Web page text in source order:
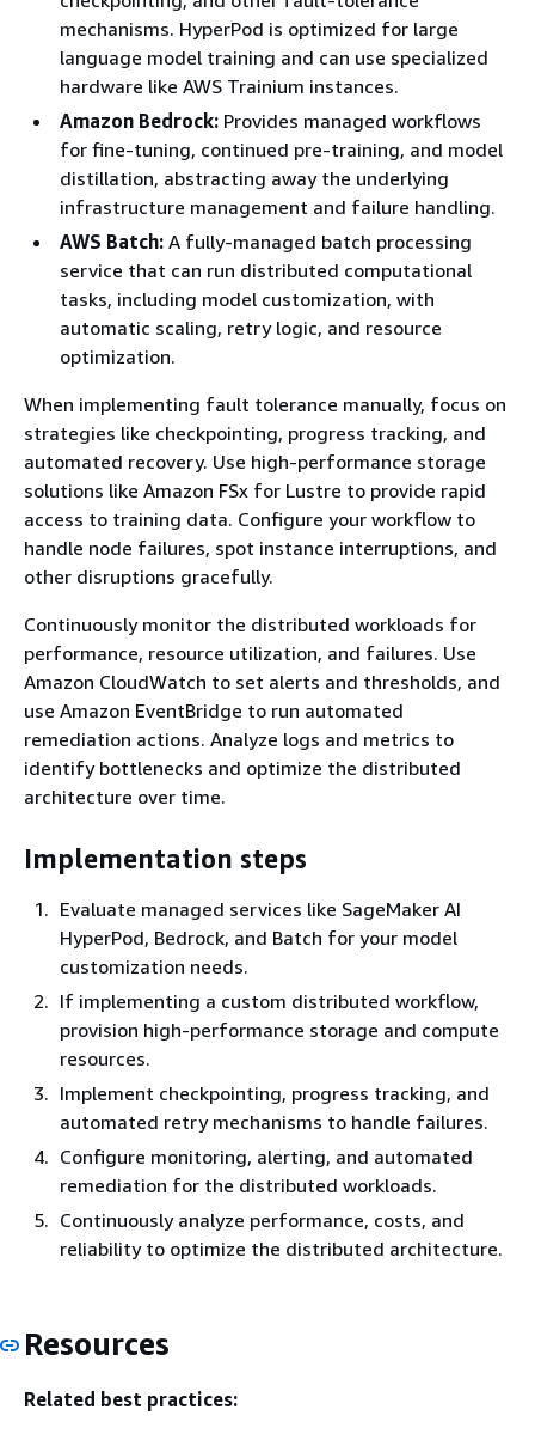
mechanisms. HyperPod is optimized for large
language model training and can use specialized
hardware like AWS Trainium instances.
Amazon Bedrock: Provides managed workflows
for fine-tuning, continued pre-training, and model
distillation, abstracting away the underlying
infrastructure management and failure handling.
AWS Batch: A fully-managed batch processing
service that can run distributed computational
tasks, including model customization, with
automatic scaling, retry logic, and resource
optimization.
When implementing fault tolerance manually, focus on
strategies like checkpointing, progress tracking, and
automated recovery. Use high-performance storage
solutions like Amazon FSx for Lustre to provide rapid
access to training data. Configure your workflow to
handle node failures, spot instance interruptions, and
other disruptions gracefully.
Continuously monitor the distributed workloads for
performance, resource utilization, and failures. Use
Amazon CloudWatch to set alerts and thresholds, and
use Amazon EventBridge to run automated
remediation actions. Analyze logs and metrics to
identify bottlenecks and optimize the distributed
architecture over time.
Implementation steps
Evaluate managed services like SageMaker AI
HyperPod, Bedrock, and Batch for your model
customization needs.
If implementing a custom distributed workflow,
provision high-performance storage and compute
resources.
Implement checkpointing, progress tracking, and
automated retry mechanisms to handle failures.
Configure monitoring, alerting, and automated
remediation for the distributed workloads.
Continuously analyze performance, costs, and
reliability to optimize the distributed architecture.
Resources
Related best practices: